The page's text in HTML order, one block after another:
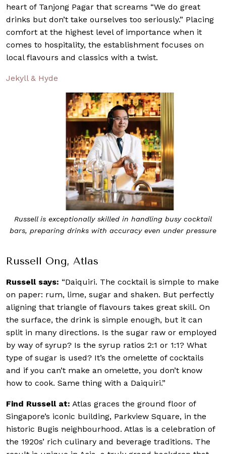
heart of Tanjong Pagar that screams “We do great
drinks but don’t take ourselves too seriously.” Placing
comfort at the highest level of importance when it
comes to hospitality, the establishment focuses on
local flavours and classics with a twist.
Jekyll & Hyde
Russell is exceptionally skilled in handling busy cocktail
bars, preparing drinks with accuracy even under pressure
Russell Ong, Atlas
Russell says: “Daiquiri. The cocktail is simple to make
on paper: rum, lime, sugar and shaken. But perfectly
aligning that triangle of flavours takes great skill. On
the surface, the drink is simple enough, but it can
split in many directions. Is the sugar raw or employed
by way of syrup? Is the syrup ratios 2:1 or 1:1? What
type of sugar is used? It’s the omelette of cocktails
and if you can’t make an omelette, you don’t know
how to cook. Same thing with a Daiquiri.”
Find Russell at: Atlas graces the ground floor of
Singapore’s iconic building, Parkview Square, in the
historic Bugis neighbourhood. Atlas is a celebration of
the 1920s’ rich culinary and beverage traditions. The